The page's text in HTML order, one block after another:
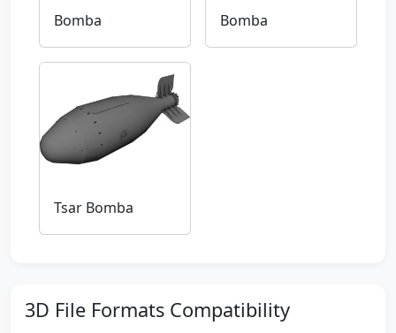
Bomba Bomba
Tsar Bomba
3D File Formats Compatibility